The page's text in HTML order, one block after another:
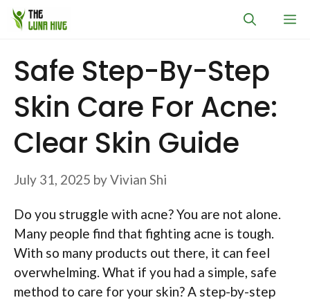
Skip
Safe Step-By-Step
Skin Care For Acne:
Clear Skin Guide
July 31, 2025 byVivian Shi
Do you struggle with acne? You are not alone.
Many people find that fighting acne is tough.
With so many products out there, it can feel
overwhelming. What if you had a simple, safe
method to care for your skin? A step-by-step